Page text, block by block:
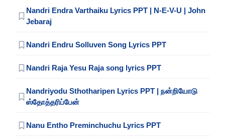
Nandri Endra Varthaiku Lyrics PPT | N-E-V-U | John
Jebaraj
Nandri Endru Solluven Song Lyrics PPT
Nandri Raja Yesu Raja song lyrics PPT
Nandriyodu Sthotharipen Lyrics PPT | நன்றியோடு
ஸ்தோத்தரிப்பேன்
Nanu Entho Preminchuchu Lyrics PPT